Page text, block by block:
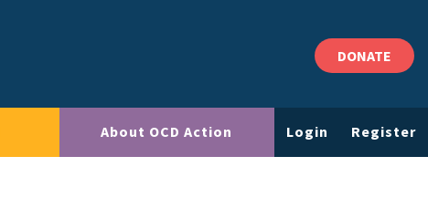
DONATE
About OCD Action Login Register